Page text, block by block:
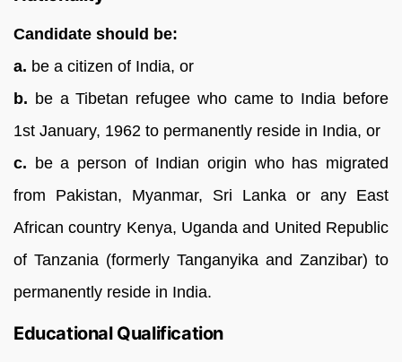
Candidate should be:
a. be a citizen of India, or
b. be a Tibetan refugee who came to India before
1st January, 1962 to permanently reside in India, or
c. be a person of Indian origin who has migrated
from Pakistan, Myanmar, Sri Lanka or any East
African country Kenya, Uganda and United Republic
of Tanzania (formerly Tanganyika and Zanzibar) to
permanently reside in India.
Educational Qualification